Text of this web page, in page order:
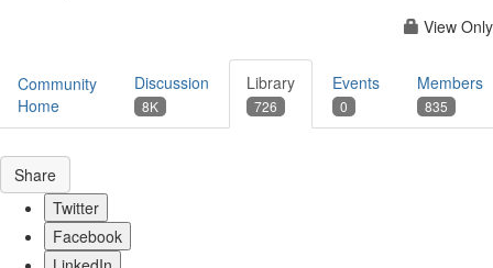
View Only
Community
Home
Discussion
8K
Library
726
Events
0
Members
835
Share
Twitter
Facebook